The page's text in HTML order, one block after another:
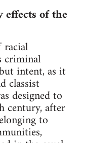
of the
criminal
intent, as it
classist
designed to
century, after
to